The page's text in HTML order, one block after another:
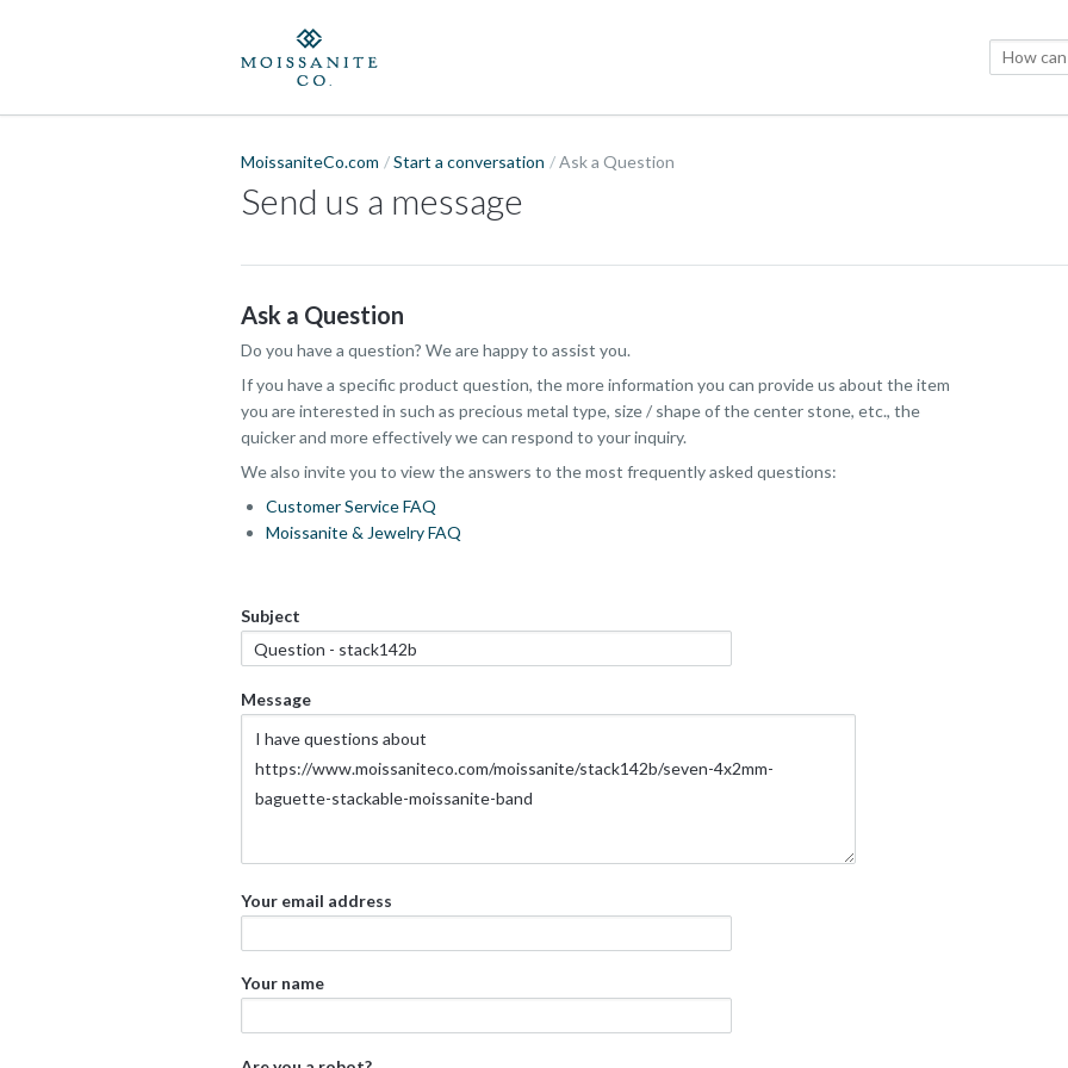
MoissaniteCo.com Start a conversation Ask a Question
Send us a message
Ask a Question
Do you have a question? We are happy to assist you.
If you have a specific product question, the more information you can provide us about the item
you are interested in such as precious metal type, size / shape of the center stone, etc., the
quicker and more effectively we can respond to your inquiry.
We also invite you to view the answers to the most frequently asked questions:
Customer Service FAQ
Moissanite & Jewelry FAQ
Subject
Message
Your email address
Your name